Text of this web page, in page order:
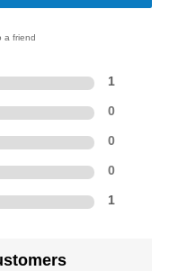
a friend
1
0
0
0
1